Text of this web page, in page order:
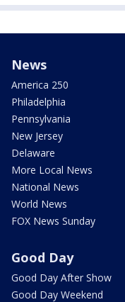
News
America 250
Philadelphia
Pennsylvania
New Jersey
Delaware
More Local News
National News
World News
FOX News Sunday
Good Day
Good Day After Show
Good Day Weekend